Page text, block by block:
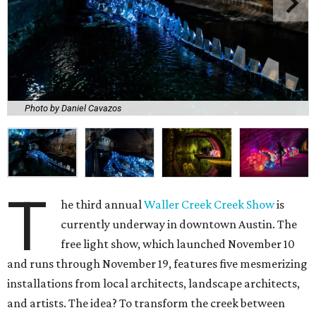
Photo by Daniel Cavazos
T he third annualWaller Creek Creek Showis
currently underway in downtown Austin. The
free light show, which launched November 10
and runs through November 19, featuresfive mesmerizing
installations from local architects, landscape architects,
and artists. The idea? To transform the creek between